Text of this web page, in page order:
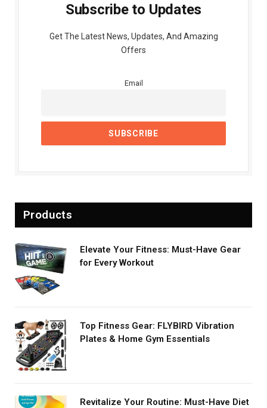
Subscribe to Updates
Get The Latest News, Updates, And Amazing
Offers
Email
Products
Elevate Your Fitness: Must-Have Gear
for Every Workout
Top Fitness Gear: FLYBIRD Vibration
Plates & Home Gym Essentials
Revitalize Your Routine: Must-Have Diet